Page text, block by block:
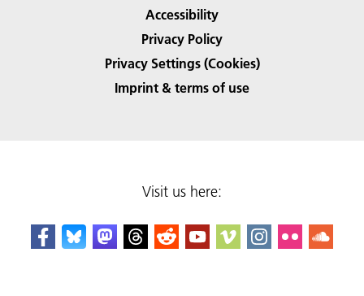
Accessibility
Privacy Policy
Privacy Settings (Cookies)
Imprint & terms of use
Visit us here: